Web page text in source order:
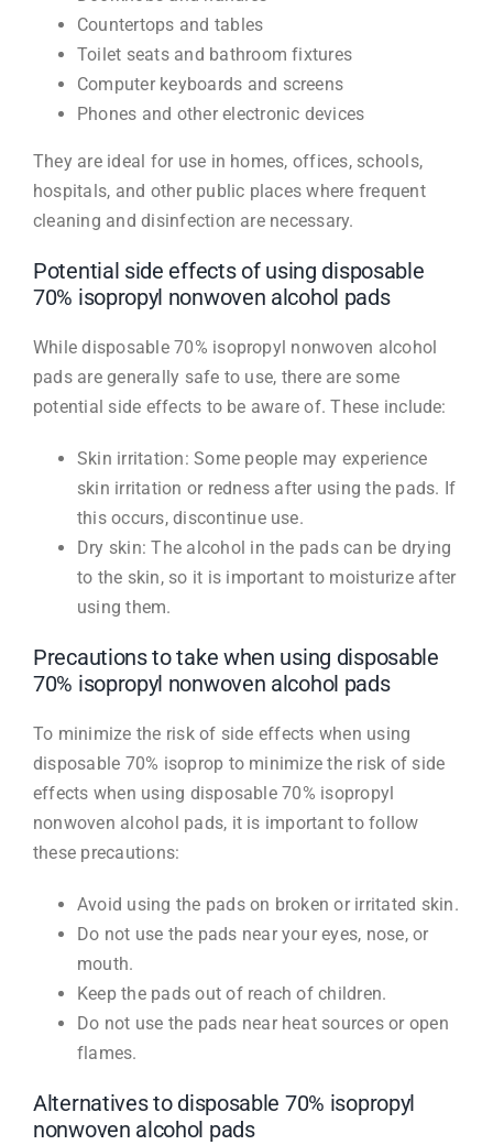
Countertops and tables
Toilet seats and bathroom fixtures
Computer keyboards and screens
Phones and other electronic devices
They are ideal for use in homes, offices, schools,
hospitals, and other public places where frequent
cleaning and disinfection are necessary.
Potential side effects of using disposable
70% isopropyl nonwoven alcohol pads
While disposable 70% isopropyl nonwoven alcohol
pads are generally safe to use, there are some
potential side effects to be aware of. These include:
Skin irritation: Some people may experience
skin irritation or redness after using the pads. If
this occurs, discontinue use.
Dry skin: The alcohol in the pads can be drying
to the skin, so it is important to moisturize after
using them.
Precautions to take when using disposable
70% isopropyl nonwoven alcohol pads
To minimize the risk of side effects when using
disposable 70% isoprop to minimize the risk of side
effects when using disposable 70% isopropyl
nonwoven alcohol pads, it is important to follow
these precautions:
Avoid using the pads on broken or irritated skin.
Do not use the pads near your eyes, nose, or
mouth.
Keep the pads out of reach of children.
Do not use the pads near heat sources or open
flames.
Alternatives to disposable 70% isopropyl
nonwoven alcohol pads